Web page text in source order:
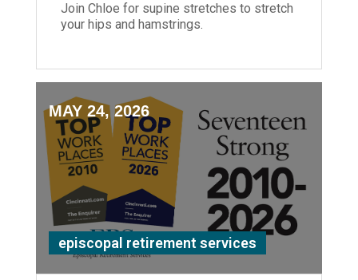
Join Chloe for supine stretches to stretch
your hips and hamstrings.
MAY 24, 2026
episcopal retirement services